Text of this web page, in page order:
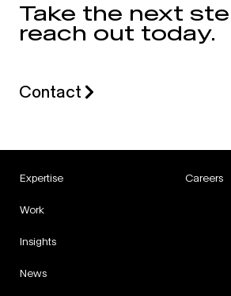
Take the next
reach out today.
Contact
Expertise
Work
Insights
News
Careers